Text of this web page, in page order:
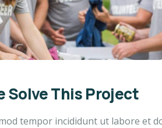
Solve This Project
tempor incididunt ut labore et